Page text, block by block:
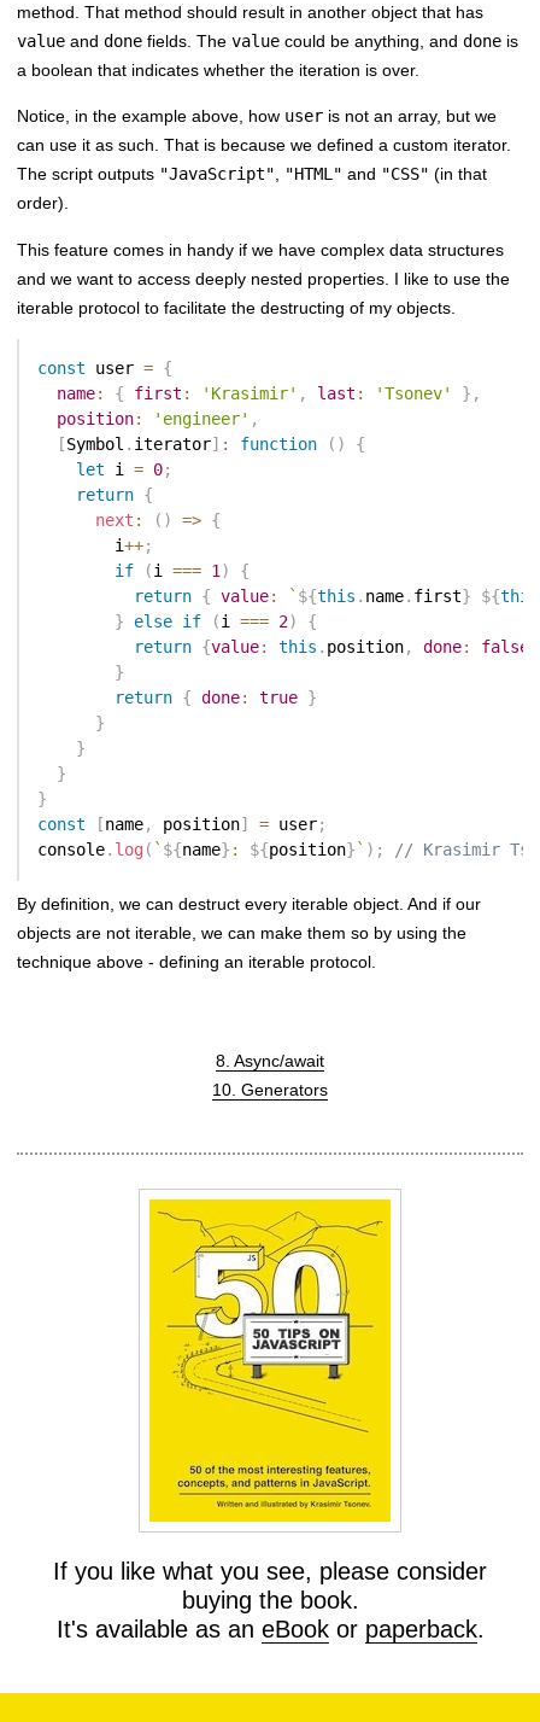
method. That method should result in another object that has
value anddone fields. Thevalue could be anything, anddone is
a boolean that indicates whether the iteration is over.
Notice, in the example above, how user is not an array, but we
can use it as such. That is because we defined a custom iterator.
The script outputs "JavaScript" "HTML" and "CSS" (in that
order).
This feature comes in handy if we have complex data structures
and we want to access deeply nested properties. I like to use the
iterable protocol to facilitate the destructing of my objects.
const user = {
name: { first : 'Krasimir' , last : 'Tsonev' } ,
position: 'engineer' ,
[Symbol . iterator] : function ( )
{
let i = 0;
return {
next : ( ) => {
        i
++;
if
(i === 1)
{
return { value: ` ${this . name. first} ${this
}
else if (i === 2)
{
return {value: this . position, done: false
}
return { done: true }
}
}
}
}
const
[name, position] = user;
console. log ( ` ${name} : ${position} ` ) ; // Krasimir
By definition, we can destruct every iterable object. And if our
objects are not iterable, we can make them so by using the
technique above - defining an iterable protocol.
8. Async/await
10. Generators
If you like what you see, please consider
buying the book.
It's available as an eBookor paperback.